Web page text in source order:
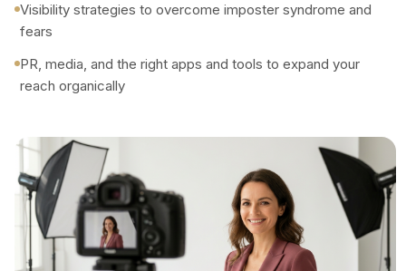
Visibility strategies to overcome imposter syndrome and
fears
PR, media, and the right apps and tools to expand your
reach organically